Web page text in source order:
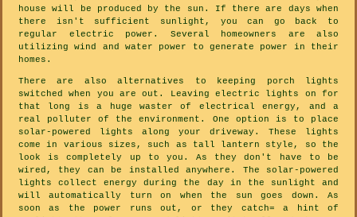
house will be produced by the sun. If there are days when
there isn't sufficient sunlight, you can go back to
regular electric power. Several homeowners are also
utilizing wind and water power to generate power in their
homes.
There are also alternatives to keeping porch lights
switched when you are out. Leaving electric lights on for
that long is a huge waster of electrical energy, and a
real polluter of the environment. One option is to place
solar-powered lights along your driveway. These lights
come in various sizes, such as tall lantern style, so the
look is completely up to you. As they don't have to be
wired, they can be installed anywhere. The solar-powered
lights collect energy during the day in the sunlight and
will automatically turn on when the sun goes down. As
soon as the power runs out, or they catch= a hint of